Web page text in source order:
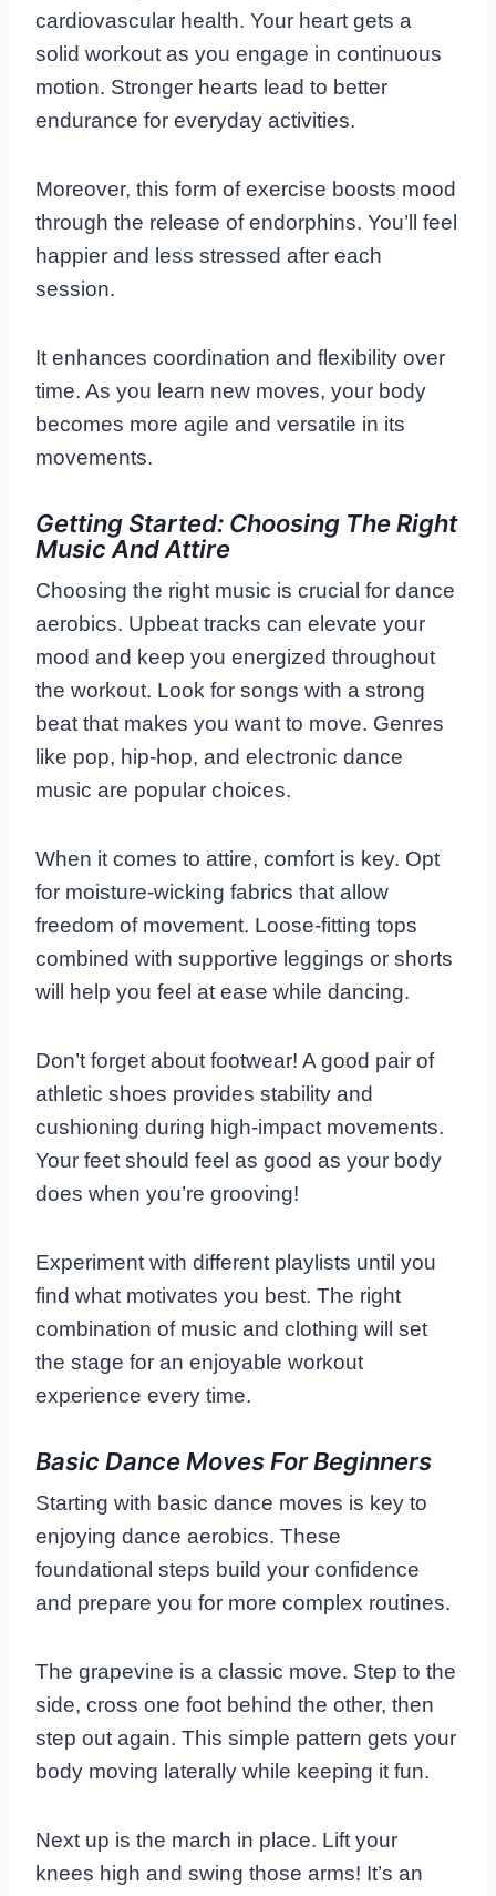
cardiovascular health. Your heart gets a
solid workout as you engage in continuous
motion. Stronger hearts lead to better
endurance for everyday activities.
Moreover, this form of exercise boosts mood
through the release of endorphins. You’ll feel
happier and less stressed after each
session.
It enhances coordination and flexibility over
time. As you learn new moves, your body
becomes more agile and versatile in its
movements.
Getting Started: Choosing The Right
Music And Attire
Choosing the right music is crucial for dance
aerobics. Upbeat tracks can elevate your
mood and keep you energized throughout
the workout. Look for songs with a strong
beat that makes you want to move. Genres
like pop, hip-hop, and electronic dance
music are popular choices.
When it comes to attire, comfort is key. Opt
for moisture-wicking fabrics that allow
freedom of movement. Loose-fitting tops
combined with supportive leggings or shorts
will help you feel at ease while dancing.
Don’t forget about footwear! A good pair of
athletic shoes provides stability and
cushioning during high-impact movements.
Your feet should feel as good as your body
does when you’re grooving!
Experiment with different playlists until you
find what motivates you best. The right
combination of music and clothing will set
the stage for an enjoyable workout
experience every time.
Basic Dance Moves For Beginners
Starting with basic dance moves is key to
enjoying dance aerobics. These
foundational steps build your confidence
and prepare you for more complex routines.
The grapevine is a classic move. Step to the
side, cross one foot behind the other, then
step out again. This simple pattern gets your
body moving laterally while keeping it fun.
Next up is the march in place. Lift your
knees high and swing those arms! It’s an